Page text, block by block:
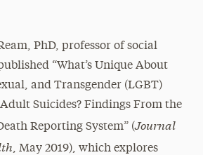
PhD, professor of social
“What’s Unique About
and Transgender (LGBT)
Suicides? Findings From the
Reporting System” (Journal
, May 2019), which explores